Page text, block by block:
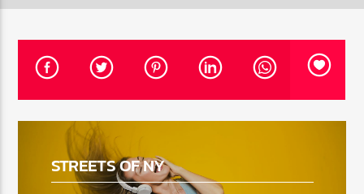
CURRENT TRACK
TITLE
ARTIST
STREETS OF NY